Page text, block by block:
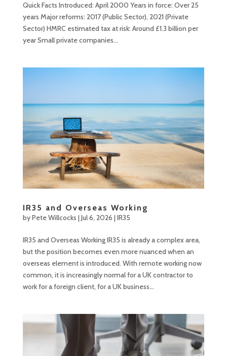
Quick Facts Introduced: April 2000 Years in force: Over 25
years Major reforms: 2017 (Public Sector), 2021 (Private
Sector) HMRC estimated tax at risk: Around £1.3 billion per
year Small private companies...
IR35 and Overseas Working
byPete Willcocks |Jul 6, 2026 |IR35
IR35 and Overseas Working IR35 is already a complex area,
but the position becomes even more nuanced when an
overseas element is introduced. With remote working now
common, it is increasingly normal for a UK contractor to
work for a foreign client, for a UK business...